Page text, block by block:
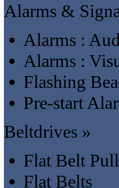
Alarms &
Alarms :
Alarms :
Flashing
Pre-start
Beltdrives »
Flat Belt
Flat Belts